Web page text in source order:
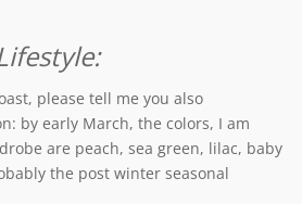
please tell me you also
by early March, the colors, I am
are peach, sea green, lilac, baby
the post winter seasonal